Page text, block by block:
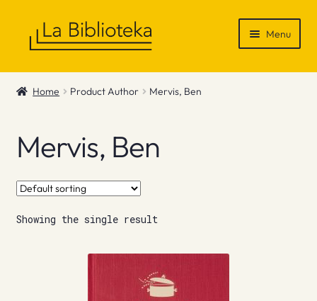
Menu
Shop
News & Recommendations
Info
Contact
Home Product Author Mervis, Ben
Mervis, Ben
Showing the single result